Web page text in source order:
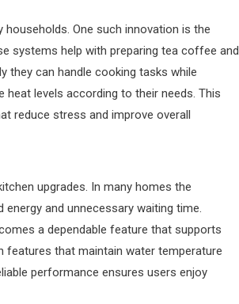
One such innovation is the
systems help with preparing tea coffee and
they can handle cooking tasks while
levels according to their needs. This
reduce stress and improve overall
upgrades. In many homes the
and unnecessary waiting time.
a dependable feature that supports
features that maintain water temperature
performance ensures users enjoy